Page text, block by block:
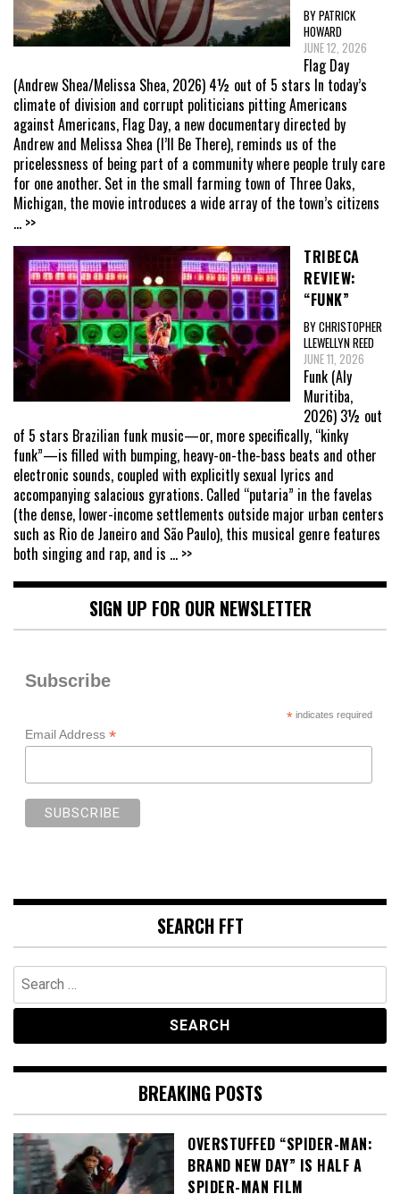
BY PATRICK
HOWARD
JUNE 12, 2026
Flag Day
(Andrew Shea/Melissa Shea, 2026) 4½ out of 5 stars In today’s
climate of division and corrupt politicians pitting Americans
against Americans, Flag Day, a new documentary directed by
Andrew and Melissa Shea (I’ll Be There), reminds us of the
pricelessness of being part of a community where people truly care
for one another. Set in the small farming town of Three Oaks,
Michigan, the movie introduces a wide array of the town’s citizens
... >>
TRIBECA
REVIEW:
“FUNK”
BY CHRISTOPHER
LLEWELLYN REED
JUNE 11, 2026
Funk (Aly
Muritiba,
2026) 3½ out
of 5 stars Brazilian funk music—or, more specifically, “kinky
funk”—is filled with bumping, heavy-on-the-bass beats and other
electronic sounds, coupled with explicitly sexual lyrics and
accompanying salacious gyrations. Called “putaria” in the favelas
(the dense, lower-income settlements outside major urban centers
such as Rio de Janeiro and São Paulo), this musical genre features
both singing and rap, and is ... >>
SIGN UP FOR OUR NEWSLETTER
Subscribe
*indicates required
Email Address *
SEARCH FFT
Search
for:
BREAKING POSTS
OVERSTUFFED “SPIDER-MAN:
BRAND NEW DAY” IS HALF A
SPIDER-MAN FILM